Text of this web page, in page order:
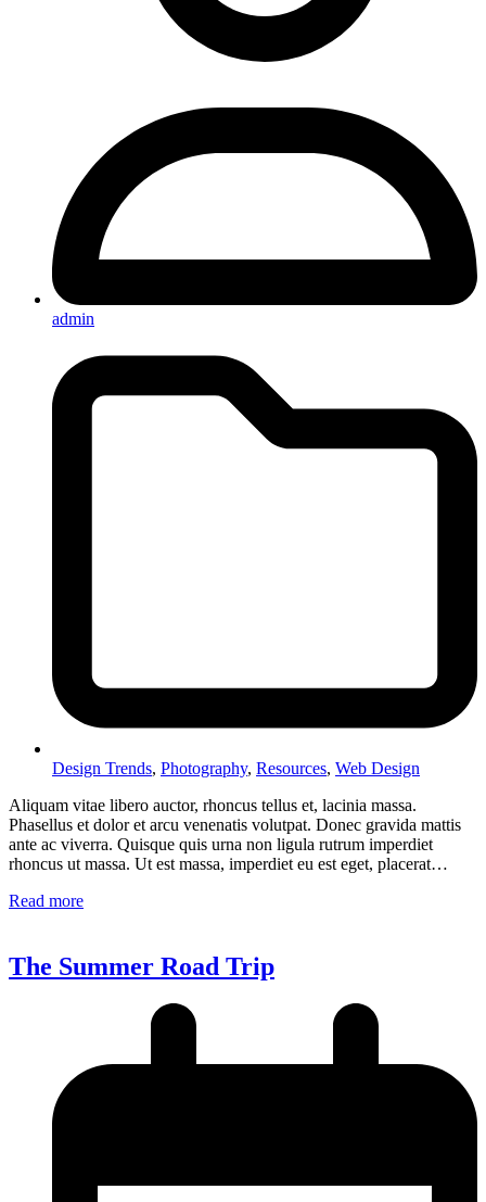
admin
Design Trends, Photography, Resources, Web Design
Aliquam vitae libero auctor, rhoncus tellus et, lacinia massa.
Phasellus et dolor et arcu venenatis volutpat. Donec gravida mattis
ante ac viverra. Quisque quis urna non ligula rutrum imperdiet
rhoncus ut massa. Ut est massa, imperdiet eu est eget, placerat…
Read more
The Summer Road Trip